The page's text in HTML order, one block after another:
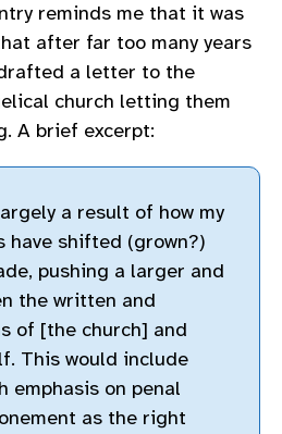
reminds me that it was
after far too many years
a letter to the
church letting them
A brief excerpt:
a result of how my
have shifted (grown?)
pushing a larger and
the written and
of [the church] and
This would include
emphasis on penal
as the right